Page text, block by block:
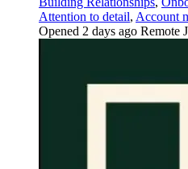
Attention to detail, Account
Opened 2 days ago Remote